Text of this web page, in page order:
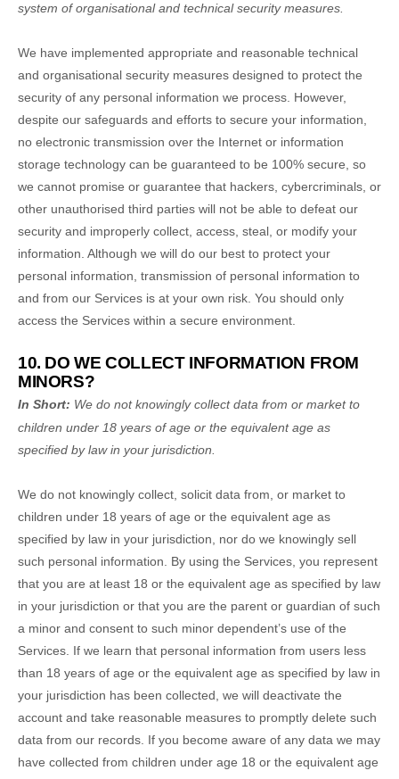
system oforganisationaland technical security measures.
We have implemented appropriate and reasonable technical
and organisational security measures designed to protect the
security of any personal information we process. However,
despite our safeguards and efforts to secure your information,
no electronic transmission over the Internet or information
storage technology can be guaranteed to be 100% secure, so
we cannot promise or guarantee that hackers, cybercriminals, or
other unauthorised third parties will not be able to defeat our
security and improperly collect, access, steal, or modify your
information. Although we will do our best to protect your
personal information, transmission of personal information to
and from our Services is at your own risk. You should only
access the Services within a secure environment.
10. DO WE COLLECT INFORMATION FROM
MINORS?
In Short: We do not knowingly collect data from or market to
children under 18 years of age or the equivalent age as
specified by law in your jurisdiction
We do not knowingly collect, solicit data from, or market to
children under 18 years of age or the equivalent age as
specified by law in your jurisdiction , nor do we knowingly sell
such personal information. By using the Services, you represent
that you are at least 18 or the equivalent age as specified by law
in your jurisdiction or that you are the parent or guardian of such
a minor and consent to such minor dependent’s use of the
Services. If we learn that personal information from users less
than 18 years of age or the equivalent age as specified by law in
your jurisdiction has been collected, we will deactivate the
account and take reasonable measures to promptly delete such
data from our records. If you become aware of any data we may
have collected from children under age 18 or the equivalent age